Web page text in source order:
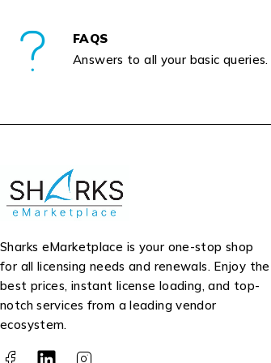
FAQS
Answers to all your basic queries.
Sharks eMarketplace is your one-stop shop
for all licensing needs and renewals. Enjoy the
best prices, instant license loading, and top-
notch services from a leading vendor
ecosystem.